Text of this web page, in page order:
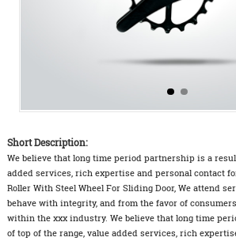
Short Description:
We believe that long time period partnership is a
added services, rich expertise and personal contact
Roller With Steel Wheel For Sliding Door, We attend
behave with integrity, and from the favor of
within the xxx industry. We believe that long time
of top of the range, value added services, rich